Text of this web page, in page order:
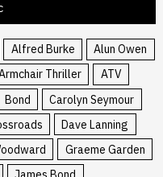
Alfred Burke
Alun Owen
Thriller
ATV
Bond
Carolyn Seymour
Dave Lanning
Graeme Garden